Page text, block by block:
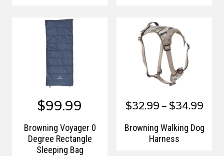
$99.99
Browning Voyager 0
Degree Rectangle
Sleeping Bag
$32.99 – $34.99
Browning Walking Dog
Harness